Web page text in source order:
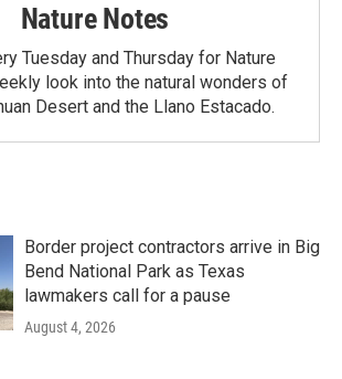
Nature Notes
Tuesday and Thursday for Nature
look into the natural wonders of
Desert and the Llano Estacado.
Border project contractors arrive in Big
Bend National Park as Texas
lawmakers call for a pause
August 4, 2026